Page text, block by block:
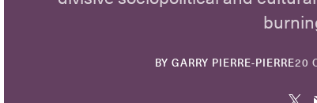
BY GARRY PIERRE-PIERRE20